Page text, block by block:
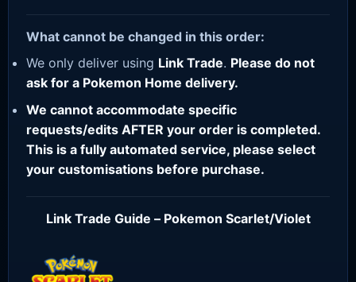
What cannot be changed in this order:
We only deliver using Link Trade. Please do not
ask for a Pokemon Home delivery.
We cannot accommodate specific
requests/edits AFTER your order is completed.
This is a fully automated service, please select
your customisations before purchase.
Link Trade Guide – Pokemon Scarlet/Violet